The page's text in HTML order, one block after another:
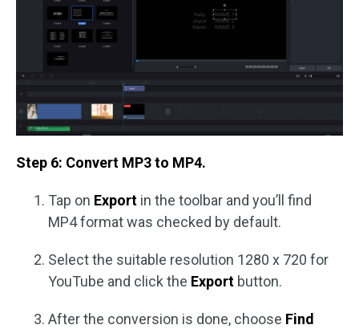
Step 6: Convert MP3 to MP4.
Tap on Export in the toolbar and you’ll find
MP4 format was checked by default.
Select the suitable resolution 1280 x 720 for
YouTube and click the Export button.
After the conversion is done, choose Find